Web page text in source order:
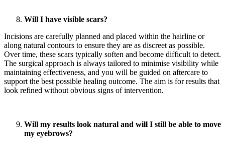
Will I have visible scars?
Incisions are carefully planned and placed within the hairline or
along natural contours to ensure they are as discreet as possible.
Over time, these scars typically soften and become difficult to detect.
The surgical approach is always tailored to minimise visibility while
maintaining effectiveness, and you will be guided on aftercare to
support the best possible healing outcome. The aim is for results that
look refined without obvious signs of intervention.
Will my results look natural and will I still be able to move
my eyebrows?